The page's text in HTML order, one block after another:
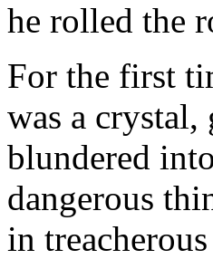
he rolled the
For the first
was a
blundered
dangerous
in